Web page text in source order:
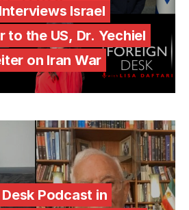
Israel
to the US, Dr. Yechiel
on Iran War
Podcast in